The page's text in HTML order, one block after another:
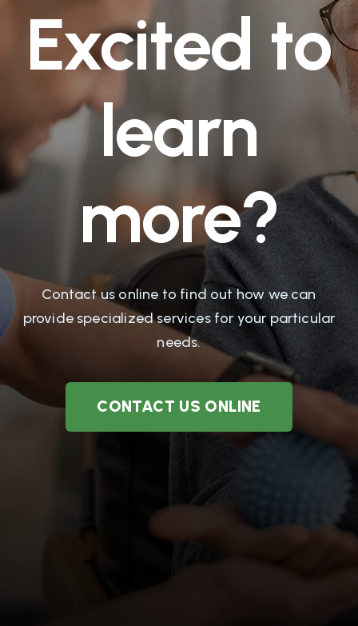
Excited to
learn
more?
Contact us online to find out how we can
provide specialized services for your particular
needs.
CONTACT US ONLINE